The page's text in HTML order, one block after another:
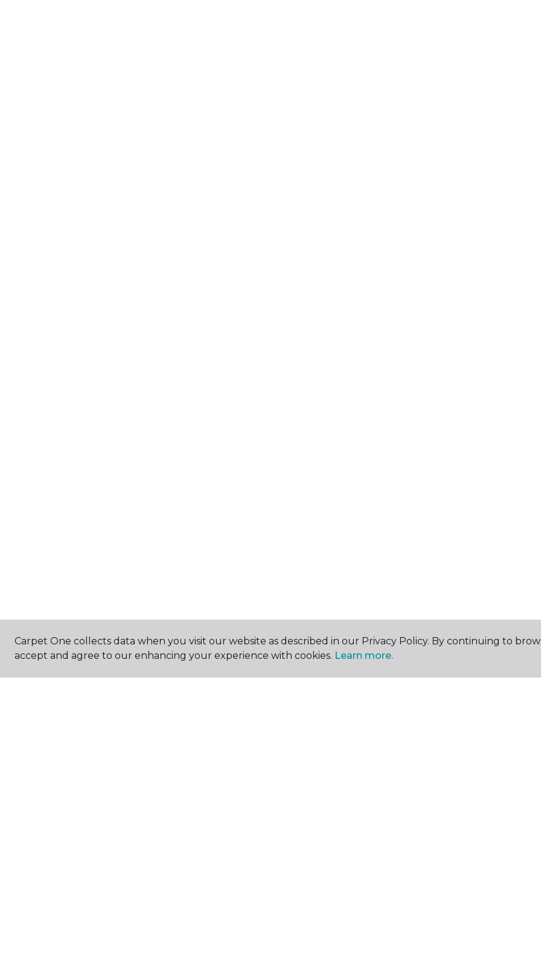
Carpet One collects data when you visit our website as described in our Privacy Policy. By continuing to
accept and agree to our enhancing your experience with cookies. Learn more.